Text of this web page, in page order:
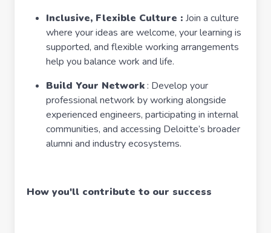
Inclusive, Flexible Culture : Join a culture
where your ideas are welcome, your learning is
supported, and flexible working arrangements
help you balance work and life.
Build Your Network: Develop your
professional network by working alongside
experienced engineers, participating in internal
communities, and accessing Deloitte’s broader
alumni and industry ecosystems.
How you'll contribute to our success